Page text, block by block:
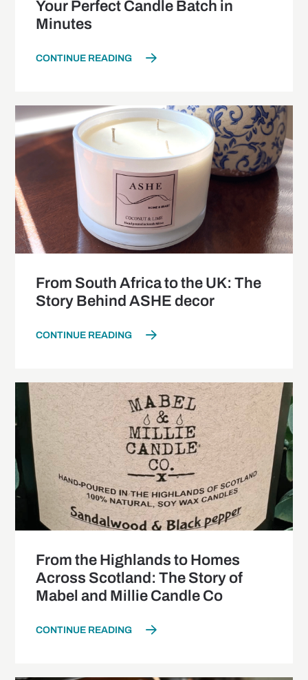
Your Perfect Candle Batch in
Minutes
CONTINUE READING
From South Africa to the UK: The
Story Behind ASHE decor
CONTINUE READING
From the Highlands to Homes
Across Scotland: The Story of
Mabel and Millie Candle Co
CONTINUE READING